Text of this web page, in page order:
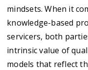
mindsets. When it
knowledge-based
servicers, both
intrinsic value of
models that reflect